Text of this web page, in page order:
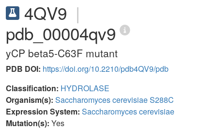
4QV9 |
pdb_00004qv9
yCP beta5-C63F mutant
PDB DOI: https://doi.org/10.2210/pdb4QV9/pdb
Classification: HYDROLASE
Organism(s): Saccharomyces cerevisiae S288C
Expression System: Saccharomyces cerevisiae
Mutation(s): Yes